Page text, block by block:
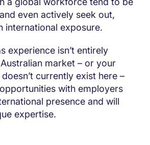
even actively seek out,
international exposure.
experience isn’t entirely
market – or your
currently exist here –
with employers
presence and will
expertise.